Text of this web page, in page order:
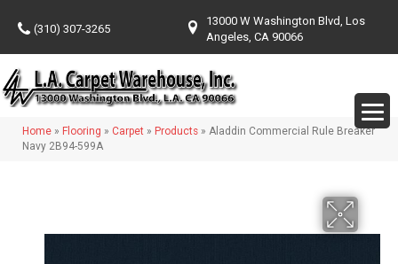
(310) 307-3265
13000 W Washington Blvd, Los
Angeles, CA 90066
Home » Flooring » Carpet » Products » Aladdin Commercial Rule Breaker
Navy 2B94-599A